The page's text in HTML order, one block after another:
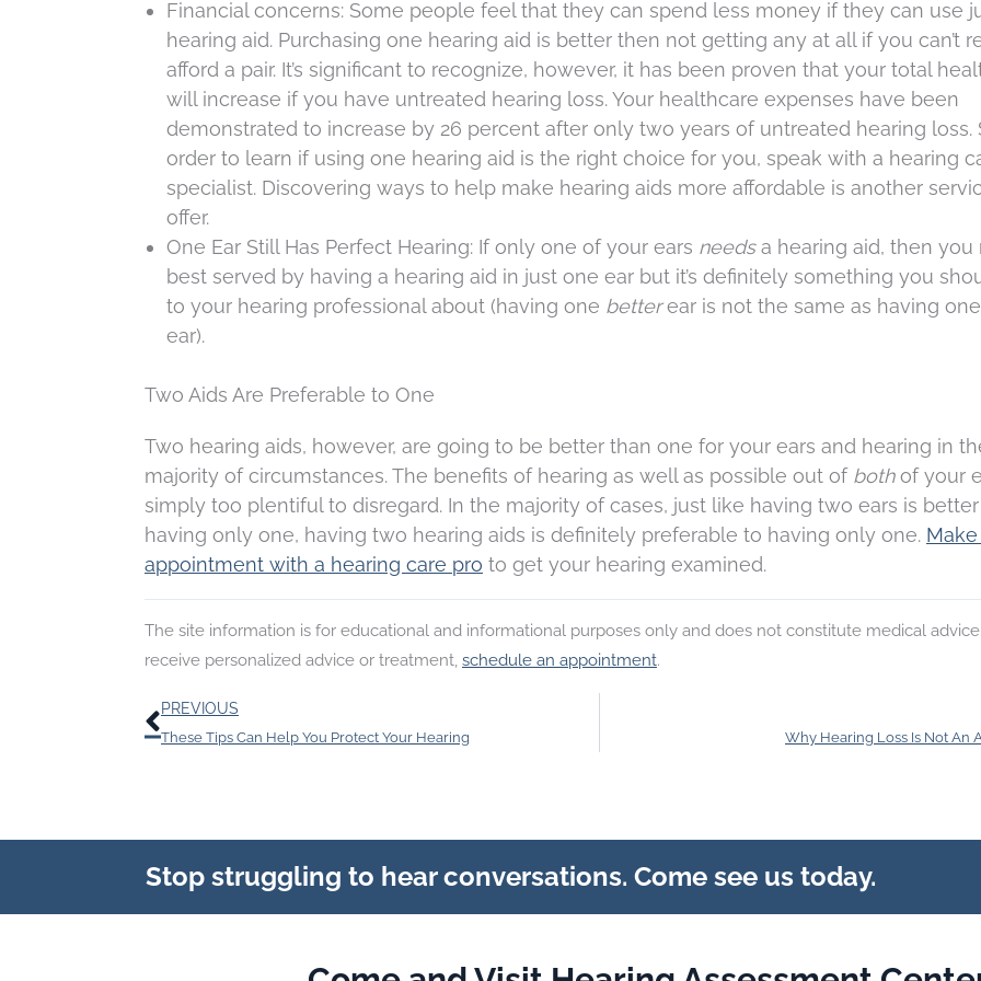
Financial concerns: Some people feel that they can spend less money if they can use
hearing aid. Purchasing one hearing aid is better then not getting any at all if you can’t
afford a pair. It’s significant to recognize, however, it has been proven that your total
will increase if you have untreated hearing loss. Your healthcare expenses have been
demonstrated to increase by 26 percent after only two years of untreated hearing loss.
order to learn if using one hearing aid is the right choice for you, speak with a hearing
specialist. Discovering ways to help make hearing aids more affordable is another
offer.
One Ear Still Has Perfect Hearing: If only one of your ears needsa hearing aid, then you
best served by having a hearing aid in just one ear but it’s definitely something you
to your hearing professional about (having one betterear is not the same as having
ear).
Two Aids Are Preferable to One
Two hearing aids, however, are going to be better than one for your ears and hearing in
majority of circumstances. The benefits of hearing as well as possible out of bothof your
simply too plentiful to disregard. In the majority of cases, just like having two ears is
having only one, having two hearing aids is definitely preferable to having only one.
appointment with a hearing care pro to get your hearing examined.
The site information is for educational and informational purposes only and does not constitute medical
receive personalized advice or treatment, schedule an appointment.
Prev
PREVIOUS
These Tips Can Help You Protect Your Hearing Why Hearing Loss Is Not An
Stop struggling to hear conversations. Come see us today.